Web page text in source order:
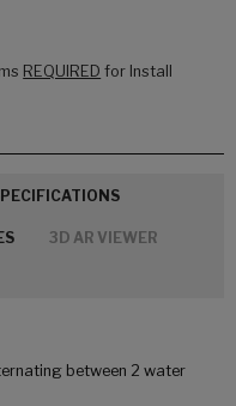
REQUIRED for Install
3D AR VIEWER
between 2 water